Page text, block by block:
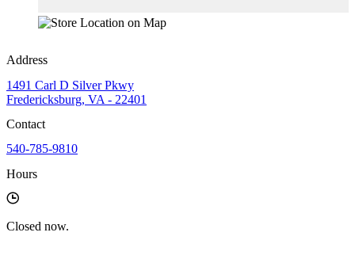
Address
1491 Carl D Silver Pkwy
Fredericksburg, VA - 22401
Contact
540-785-9810
Hours
Closed now.